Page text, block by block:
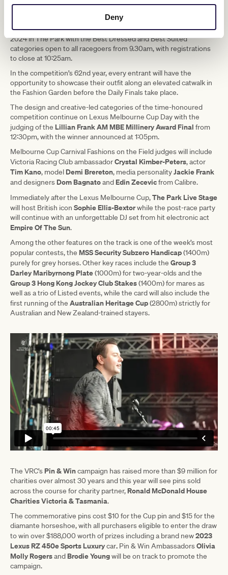
Deny
TheMelbourne Cup Carnival Fashions on the Fieldcontinues for
2024 in The Park with the Best Dressed and Best Suited
categories open to all racegoers from 9.30am, with registrations
to close at 10:25am.
In the competition’s 62nd year, every entrant will have the
opportunity to showcase their outfit along an elevated catwalk in
the Fashion Garden before the Daily Finals take place.
The design and creative-led categories of the time-honoured
competition continue on Lexus Melbourne Cup Day with the
judging of the Lillian Frank AM MBE Millinery Award Final from
12:30pm, with the winner announced at 1:05pm.
Melbourne Cup Carnival Fashions on the Field judges will include
Victoria Racing Club ambassadorCrystal Kimber-Peters, actor
Tim Kano, model Demi Brereton, media personalityJackie Frank
and designers Dom Bagnatoand Edin Zecevicfrom Calibre.
Immediately after the Lexus Melbourne Cup,The Park Live Stage
will host British icon Sophie Ellis-Bextorwhile the post-race party
will continue with an unforgettable DJ set from hit electronic act
Empire Of The Sun.
Among the other features on the track is one of the week’s most
popular contests, the MSS Security Subzero Handicap(1400m)
purely for grey horses. Other key races include the Group 3
Darley Maribyrnong Plate(1000m) for two-year-olds and the
Group 3 Hong Kong Jockey Club Stakes(1400m) for mares as
well as a trio of Listed events, while the card will also include the
first running of the Australian Heritage Cup(2800m) strictly for
Australian and New Zealand-trained stayers.
The VRC’s Pin & Wincampaign has raised more than $9 million for
charities over almost 30 years and this year will see pins sold
across the course for charity partner, Ronald McDonald House
Charities Victoria & Tasmania.
The commemorative pins cost $10 for the Cup pin and $15 for the
diamante horseshoe, with all purchasers eligible to enter the draw
to win over $188,000 worth of prizes including a brand new2023
Lexus RZ 450e Sports Luxurycar. Pin & Win AmbassadorsOlivia
Molly Rogersand Brodie Youngwill be on track to promote the
campaign.